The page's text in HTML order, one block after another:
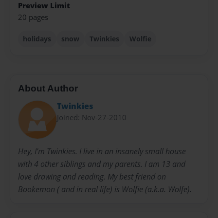
Preview Limit
20 pages
holidays snow Twinkies Wolfie
About Author
Twinkies
Joined: Nov-27-2010
Hey, I'm Twinkies. I live in an insanely small house
with 4 other siblings and my parents. I am 13 and
love drawing and reading. My best friend on
Bookemon ( and in real life) is Wolfie (a.k.a. Wolfe).